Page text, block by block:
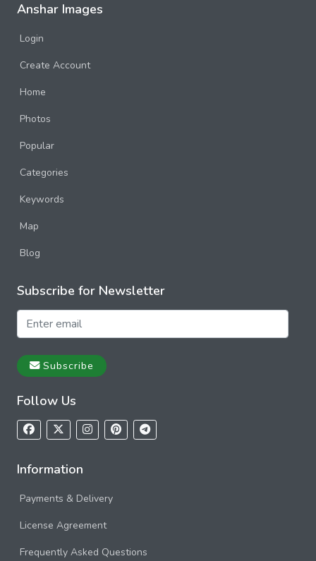
Anshar Images
Login
Create Account
Home
Photos
Popular
Categories
Keywords
Map
Blog
Subscribe for Newsletter
Subscribe
Follow Us
Information
Payments & Delivery
License Agreement
Frequently Asked Questions